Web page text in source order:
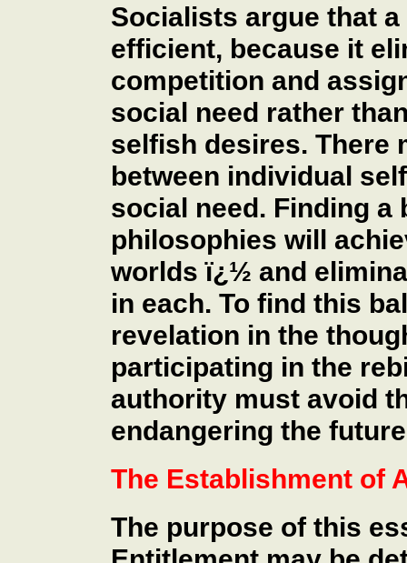
Socialists argue that
efficient, because it
competition and
social need rather
selfish desires. There
between individual
social need. Finding a
philosophies will
worlds ï¿½ and
in each. To find this
revelation in the
participating in the
authority must avoid
endangering the
The Establishment of
The purpose of this